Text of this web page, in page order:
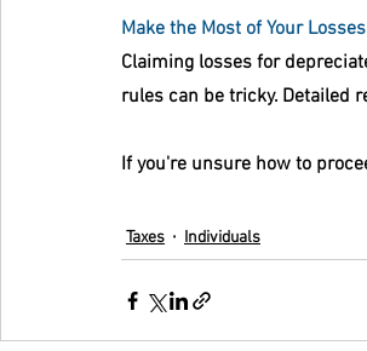
Make the Most of Your Losses
Claiming losses for
rules can be tricky. Detailed
If you're unsure how to
Taxes Individuals